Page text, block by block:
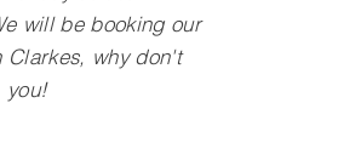
will be booking our
Clarkes, why don't
you!